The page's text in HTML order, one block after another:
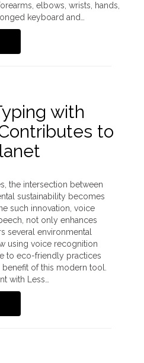
elbows, wrists, hands,
keyboard and…
with
to
the intersection between
sustainability becomes
such innovation, voice
not only enhances
several environmental
using voice recognition
to eco-friendly practices
of this modern tool.
with Less…